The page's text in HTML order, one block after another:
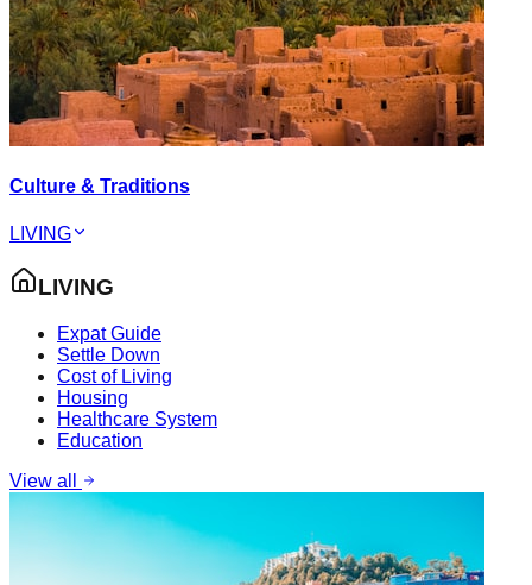
Culture & Traditions
LIVING
LIVING
Expat Guide
Settle Down
Cost of Living
Housing
Healthcare System
Education
View all